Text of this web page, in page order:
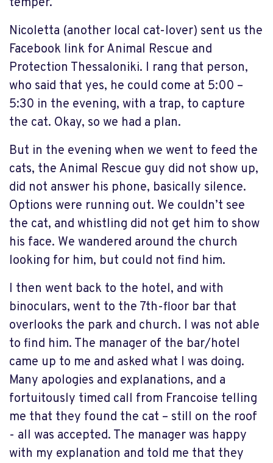
temper.
Nicoletta (another local cat-lover) sent us the
Facebook link for Animal Rescue and
Protection Thessaloniki. I rang that person,
who said that yes, he could come at 5:00 –
5:30 in the evening, with a trap, to capture
the cat. Okay, so we had a plan.
But in the evening when we went to feed the
cats, the Animal Rescue guy did not show up,
did not answer his phone, basically silence.
Options were running out. We couldn’t see
the cat, and whistling did not get him to show
his face. We wandered around the church
looking for him, but could not find him.
I then went back to the hotel, and with
binoculars, went to the 7th-floor bar that
overlooks the park and church. I was not able
to find him. The manager of the bar/hotel
came up to me and asked what I was doing.
Many apologies and explanations, and a
fortuitously timed call from Francoise telling
me that they found the cat – still on the roof
- all was accepted. The manager was happy
with my explanation and told me that they